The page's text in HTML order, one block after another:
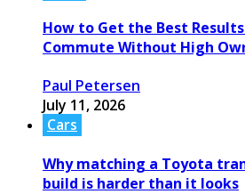
How to Get the Best
Commute Without High
Paul Petersen
July 11, 2026
Cars
Why matching a Toyota
build is harder than it looks